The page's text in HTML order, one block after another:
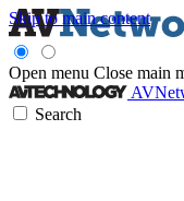
Skip to main content
Open menu Close main
Search